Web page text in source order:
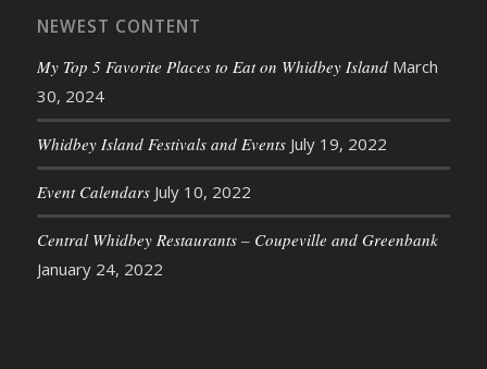
NEWEST CONTENT
My Top 5 Favorite Places to Eat on Whidbey Island March
30, 2024
Whidbey Island Festivals and Events July 19, 2022
Event Calendars July 10, 2022
Central Whidbey Restaurants – Coupeville and Greenbank
January 24, 2022